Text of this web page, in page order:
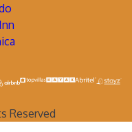
Reserved